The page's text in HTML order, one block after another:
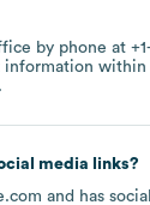
by phone at
information
media links?
and has